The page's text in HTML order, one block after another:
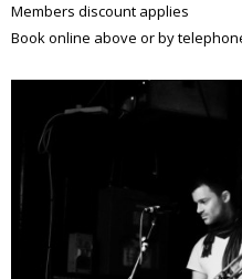
Members discount applies
Book online above or by